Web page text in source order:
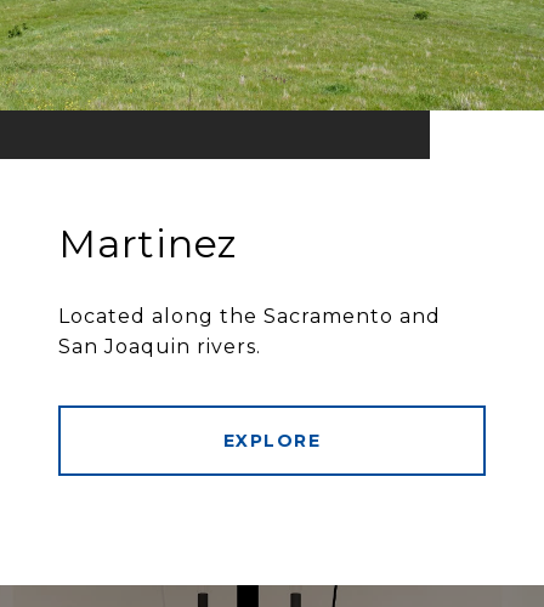
Martinez
Located along the Sacramento and
San Joaquin rivers.
EXPLORE